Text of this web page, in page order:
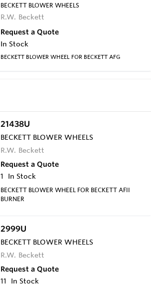
BECKETT BLOWER WHEELS
R.W. Beckett
Request a Quote
In Stock
BECKETT BLOWER WHEEL FOR BECKETT AFG
21438U
BECKETT BLOWER WHEELS
R.W. Beckett
Request a Quote
1
In Stock
BECKETT BLOWER WHEEL FOR BECKETT AFII
BURNER
2999U
BECKETT BLOWER WHEELS
R.W. Beckett
Request a Quote
11
In Stock